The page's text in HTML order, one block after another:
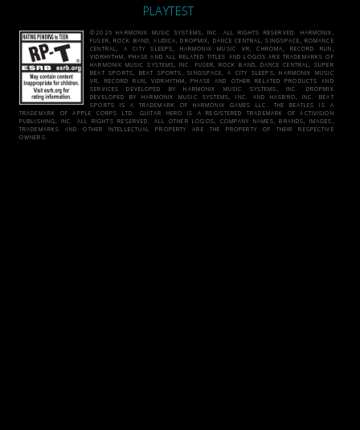
PLAYTEST
©2026 HARMONIX MUSIC SYSTEMS, INC. ALL RIGHTS RESERVED. HARMONIX,
FUSER, ROCK BAND, AUDICA, DROPMIX, DANCE CENTRAL, SINGSPACE, ROMANCE
CENTRAL, A CITY SLEEPS, HARMONIX MUSIC VR, CHROMA, RECORD RUN,
VIDRHYTHM, PHASE AND ALL RELATED TITLES AND LOGOS ARE TRADEMARKS OF
HARMONIX MUSIC SYSTEMS, INC. FUSER, ROCK BAND, DANCE CENTRAL, SUPER
BEAT SPORTS, BEAT SPORTS, SINGSPACE, A CITY SLEEPS, HARMONIX MUSIC
VR, RECORD RUN, VIDRHYTHM, PHASE AND OTHER RELATED PRODUCTS AND
SERVICES DEVELOPED BY HARMONIX MUSIC SYSTEMS, INC. DROPMIX
DEVELOPED BY HARMONIX MUSIC SYSTEMS, INC. AND HASBRO, INC. BEAT
SPORTS IS A TRADEMARK OF HARMONIX GAMES LLC. THE BEATLES IS A
TRADEMARK OF APPLE CORPS LTD. GUITAR HERO IS A REGISTERED TRADEMARK OF ACTIVISION
PUBLISHING, INC. ALL RIGHTS RESERVED. ALL OTHER LOGOS, COMPANY NAMES, BRANDS, IMAGES,
TRADEMARKS AND OTHER INTELLECTUAL PROPERTY ARE THE PROPERTY OF THEIR RESPECTIVE
OWNERS.